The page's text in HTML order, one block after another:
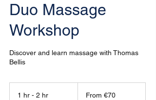
Duo Massage
Workshop
Discover and learn massage with Thomas
Bellis
1 hr - 2 hr
eurosFrom €70